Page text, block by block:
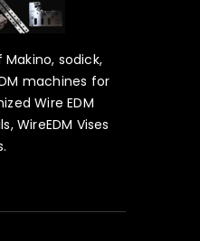
sodick,
machines for
Wire EDM
WireEDM Vises